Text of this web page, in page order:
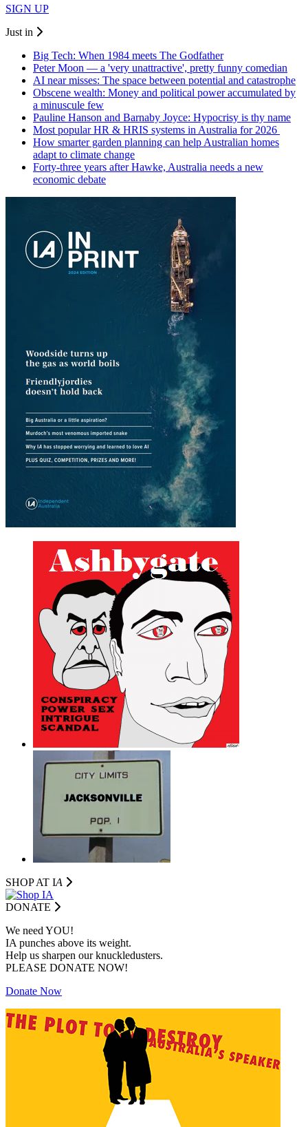
SIGN UP
Just in
Big Tech: When 1984 meets The Godfather
Peter Moon — a 'very unattractive', pretty funny comedian
AI near misses: The space between potential and catastrophe
Obscene wealth: Money and political power accumulated by
a minuscule few
Pauline Hanson and Barnaby Joyce: Hypocrisy is thy name
Most popular HR & HRIS systems in Australia for 2026
How smarter garden planning can help Australian homes
adapt to climate change
Forty-three years after Hawke, Australia needs a new
economic debate
SHOP AT IA
DONATE
We need YOU!
IA punches above its weight.
Help us sharpen our knuckledusters.
PLEASE DONATE NOW!
Donate Now